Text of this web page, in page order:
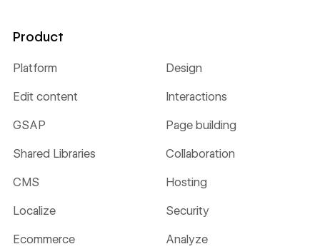
Product
Platform Design
Edit content Interactions
GSAP Page building
Shared Libraries Collaboration
CMS Hosting
Localize Security
Ecommerce Analyze